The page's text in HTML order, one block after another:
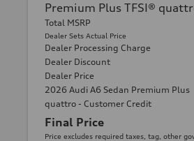
Premium Plus TFSI®
Total MSRP
Dealer Sets Actual Price
Dealer Processing Charge
Dealer Discount
Dealer Price
2026 Audi A6 Sedan Premium Plus
quattro - Customer Credit
Final Price
Price excludes required taxes, tag, other